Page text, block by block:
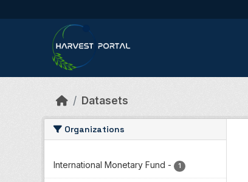
Datasets
Organizations
International Monetary Fund - 1